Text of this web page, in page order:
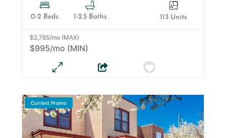
0-2 Beds 1-2.5 Baths 113 Units
$2,765/mo (MAX)
$995/mo (MIN)
Current Promo